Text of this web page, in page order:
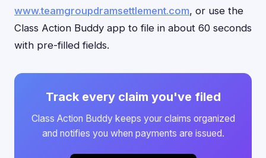
www.teamgroupdramsettlement.com, or use the
Class Action Buddy app to file in about 60 seconds
with pre-filled fields.
Track every claim you've filed
Class Action Buddy keeps your claims organized
and notifies you when payments are issued.